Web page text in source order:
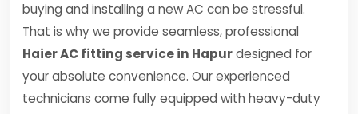
buying and installing a new AC can be stressful.
That is why we provide seamless, professional
Haier AC fitting service in Hapurdesigned for
your absolute convenience. Our experienced
technicians come fully equipped with heavy-duty